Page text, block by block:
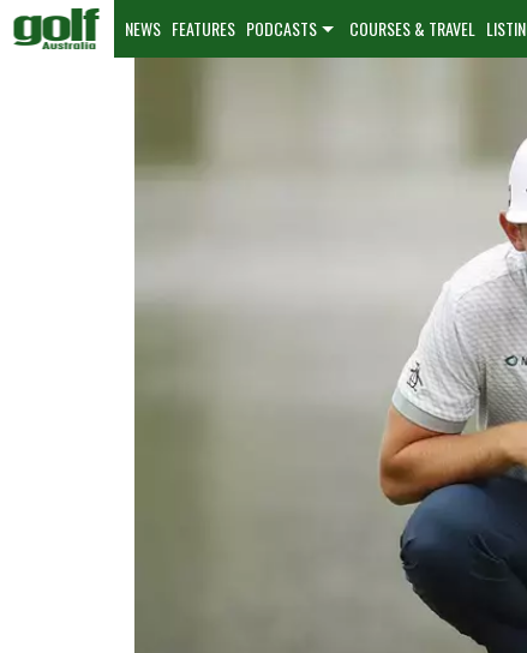
NEWS FEATURES PODCASTS COURSES & TRAVEL